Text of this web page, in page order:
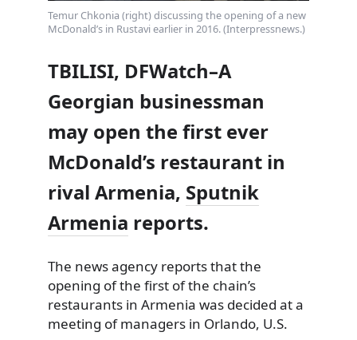
Temur Chkonia (right) discussing the opening of a new
McDonald’s in Rustavi earlier in 2016. (Interpressnews.)
TBILISI, DFWatch–A
Georgian businessman
may open the first ever
McDonald’s restaurant in
rival Armenia, Sputnik
Armenia reports.
The news agency reports that the
opening of the first of the chain’s
restaurants in Armenia was decided at a
meeting of managers in Orlando, U.S.